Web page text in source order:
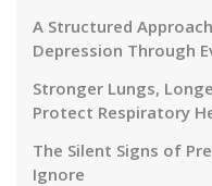
A Structured
Depression Through
Stronger Lungs,
Protect Respiratory
The Silent Signs of
Ignore